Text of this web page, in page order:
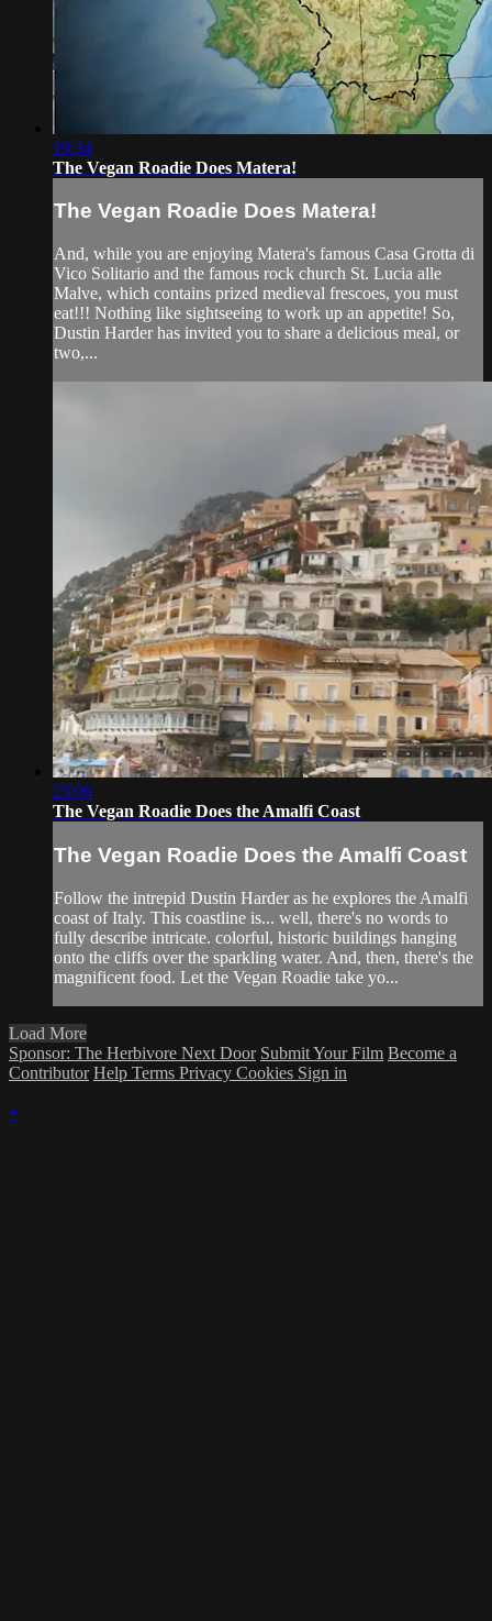
19:34
The Vegan Roadie Does Matera!
The Vegan Roadie Does Matera!
And, while you are enjoying Matera's famous Casa Grotta di
Vico Solitario and the famous rock church St. Lucia alle
Malve, which contains prized medieval frescoes, you must
eat!!! Nothing like sightseeing to work up an appetite! So,
Dustin Harder has invited you to share a delicious meal, or
two,...
23:06
The Vegan Roadie Does the Amalfi Coast
The Vegan Roadie Does the Amalfi Coast
Follow the intrepid Dustin Harder as he explores the Amalfi
coast of Italy. This coastline is... well, there's no words to
fully describe intricate. colorful, historic buildings hanging
onto the cliffs over the sparkling water. And, then, there's the
magnificent food. Let the Vegan Roadie take yo...
Load More
Sponsor: The Herbivore Next Door Submit Your Film Become a
Contributor Help Terms Privacy Cookies Sign in
×